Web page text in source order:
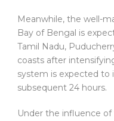
Meanwhile, the well-
Bay of Bengal is
Tamil Nadu,
coasts after
system is expected
subsequent 24 hours.
Under the influence